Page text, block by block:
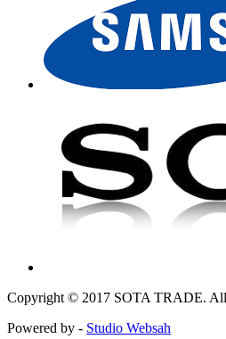
Copyright © 2017 SOTA TRADE. All
Powered by - Studio Websah